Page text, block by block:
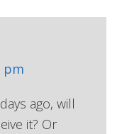
pm
ago, will
it? Or